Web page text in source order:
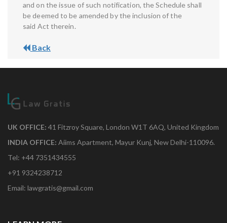
and on the issue of such notification, the Schedule shall
be deemed to be amended by the inclusion of the
said Act therein.
Back
UK OFFICE: 41 Fitzroy Square, London W1T 6AQ, United Kingdom
INDIA OFFICE: Aiims Apartment, Mayur Kunj, New Delhi-110096.
Tel: +44 7351434555
+91 9324238712
Email: lawgratis@gmail.com